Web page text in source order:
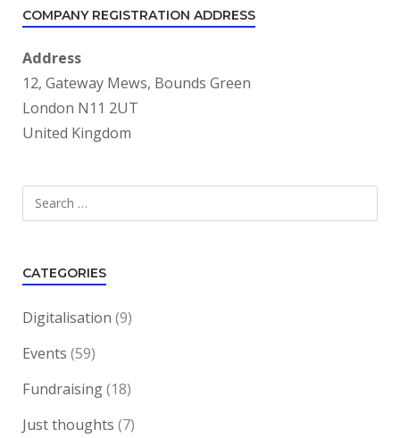
COMPANY REGISTRATION ADDRESS
Address
12, Gateway Mews, Bounds Green
London N11 2UT
United Kingdom
CATEGORIES
Digitalisation (9)
Events (59)
Fundraising(18)
Just thoughts (7)